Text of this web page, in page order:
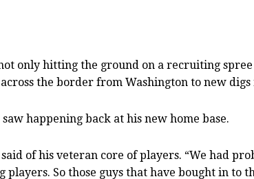
only hitting the ground on a recruiting
the border from Washington to new digs
happening back at his new home base.
of his veteran core of players. “We had
So those guys that have bought in to